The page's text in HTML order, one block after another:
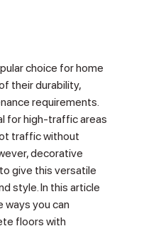
choice for home
their durability,
requirements.
for high-traffic areas
traffic without
decorative
give this versatile
style. In this article
ways you can
floors with